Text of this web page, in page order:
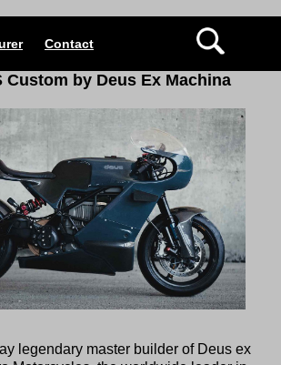
Contact
Custom by Deus Ex Machina
legendary master builder of Deus ex